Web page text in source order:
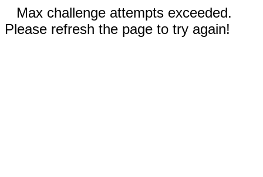
Max challenge attempts exceeded.
Please refresh the page to try again!